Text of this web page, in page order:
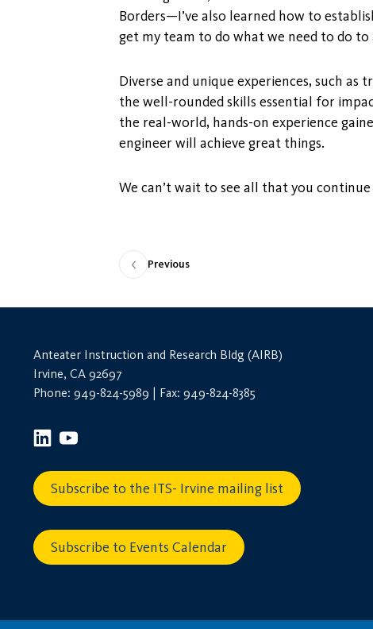
Borders—I’ve also learned how to
get my team to do what we need to do
Diverse and unique experiences, such
the well-rounded skills essential for
the real-world, hands-on experience
engineer will achieve great things.
We can’t wait to see all that you
Previous
Anteater Instruction and Research Bldg (AIRB)
Irvine, CA 92697
Phone: 949-824-5989 | Fax: 949-824-8385
Subscribe to the ITS- Irvine mailing list
Subscribe to Events Calendar